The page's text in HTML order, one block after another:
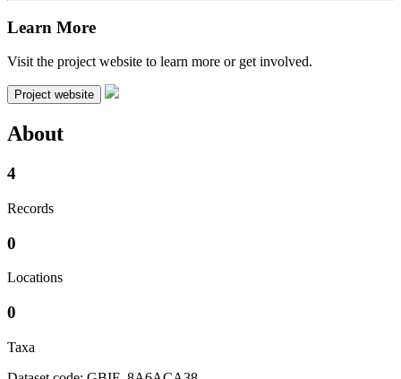
Learn More
Visit the project website to learn more or get involved.
Project website
About
4
Records
0
Locations
0
Taxa